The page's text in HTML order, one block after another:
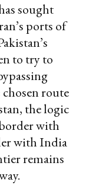
sought
ports of
to try to
route
the logic
with
with India
remains